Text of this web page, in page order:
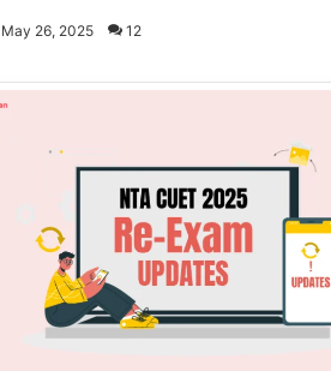
May 26, 2025 12